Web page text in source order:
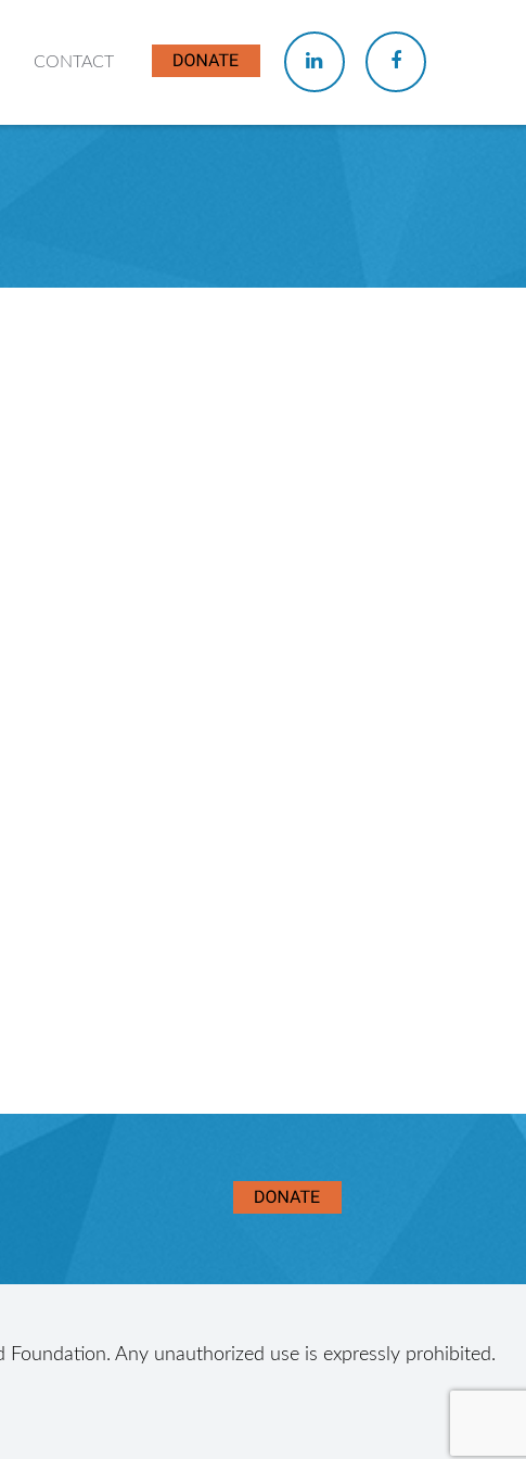
CONTACT
Foundation. Any unauthorized use is expressly prohibited.